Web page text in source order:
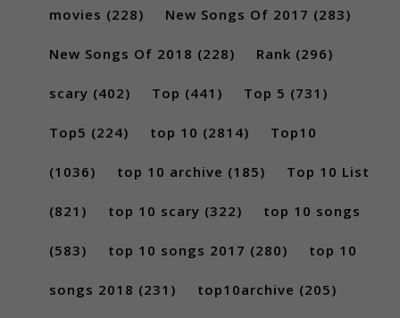
movies (228) New Songs Of 2017 (283)
New Songs Of 2018 (228) Rank (296)
scary (402) Top (441) Top 5 (731)
Top5 (224) top 10 (2814) Top10
(1036) top 10 archive (185) Top 10 List
(821) top 10 scary (322) top 10 songs
(583) top 10 songs 2017 (280) top 10
songs 2018 (231) top10archive (205)